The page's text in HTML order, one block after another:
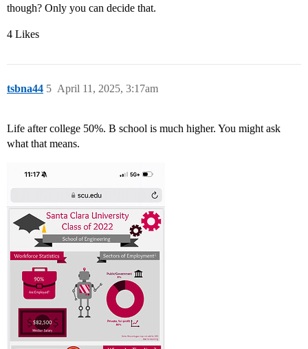
though? Only you can decide that.
4 Likes
tsbna44 April 11, 2025, 3:17am
5
Life after college 50%. B school is much higher. You might ask
what that means.